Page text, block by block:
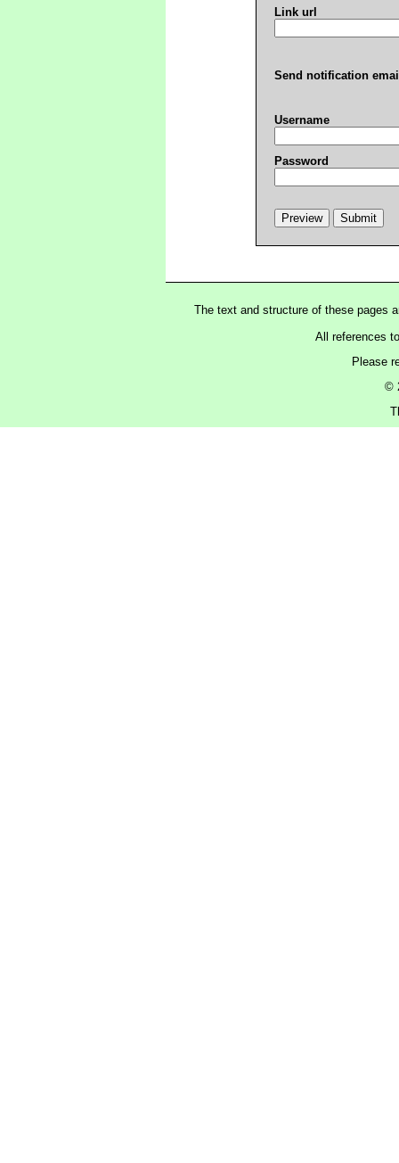
Link url
Send notification
Username
Password
The text and structure of these pages
All references
Please
©